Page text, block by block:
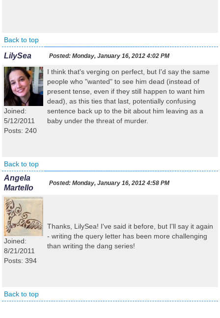
Back to top
LilySea Posted: Monday, January 16, 2012 4:02 PM
Joined:
5/12/2011
Posts: 240
I think that's verging on perfect, but I'd say the same
people who "wanted" to see him dead (instead of
present tense, even if they still happen to want him
dead), as this ties that last, potentially confusing
sentence back up to the bit about him leaving as a
baby under the threat of murder.
Back to top
Angela
Martello
Posted: Monday, January 16, 2012 4:58 PM
Joined:
8/21/2011
Posts: 394
Thanks, LilySea! I've said it before, but I'll say it again
- writing the query letter has been more challenging
than writing the dang series!
Back to top